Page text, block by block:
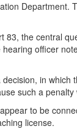
Department.
the central
officer
in
such a
to be
license.